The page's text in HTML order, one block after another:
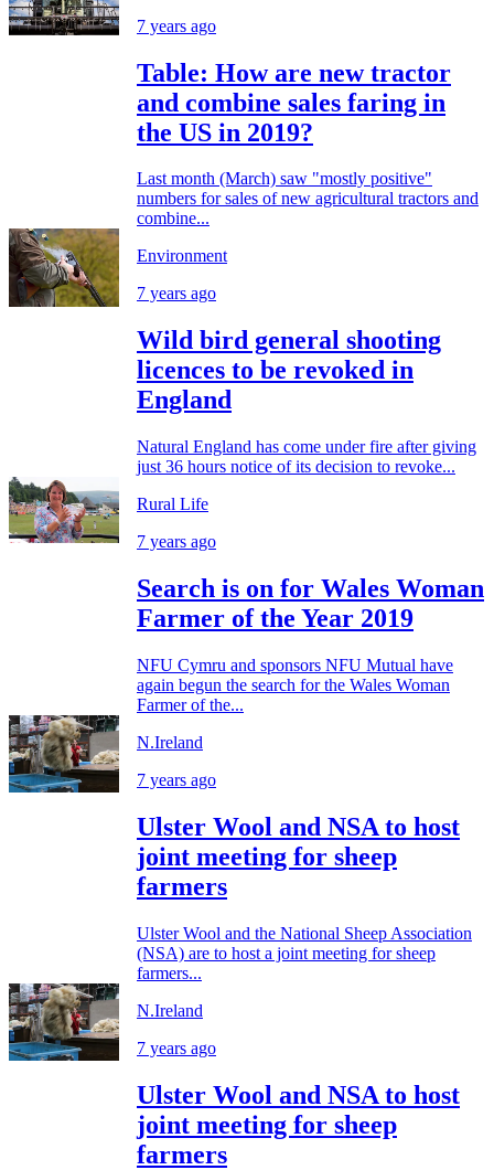
7 years ago
Table: How are new tractor
and combine sales faring in
the US in 2019?
Last month (March) saw "mostly positive"
numbers for sales of new agricultural tractors and
combine...
Environment
7 years ago
Wild bird general shooting
licences to be revoked in
England
Natural England has come under fire after giving
just 36 hours notice of its decision to revoke...
Rural Life
7 years ago
Search is on for Wales Woman
Farmer of the Year 2019
NFU Cymru and sponsors NFU Mutual have
again begun the search for the Wales Woman
Farmer of the...
N.Ireland
7 years ago
Ulster Wool and NSA to host
joint meeting for sheep
farmers
Ulster Wool and the National Sheep Association
(NSA) are to host a joint meeting for sheep
farmers...
N.Ireland
7 years ago
Ulster Wool and NSA to host
joint meeting for sheep
farmers